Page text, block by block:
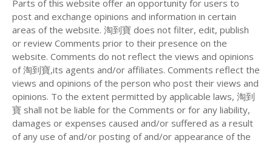
Parts of this website offer an opportunity for users to
post and exchange opinions and information in certain
areas of the website. 淘到寶 does not filter, edit, publish
or review Comments prior to their presence on the
website. Comments do not reflect the views and opinions
of 淘到寶,its agents and/or affiliates. Comments reflect the
views and opinions of the person who post their views and
opinions. To the extent permitted by applicable laws, 淘到
寶 shall not be liable for the Comments or for any liability,
damages or expenses caused and/or suffered as a result
of any use of and/or posting of and/or appearance of the